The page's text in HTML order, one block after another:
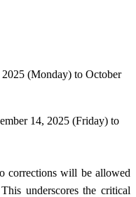
(Monday) to October
14, 2025 (Friday) to
corrections will be allowed
underscores the critical